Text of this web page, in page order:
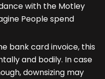
with the Motley
People spend
bank card invoice, this
and bodily. In case
downsizing may